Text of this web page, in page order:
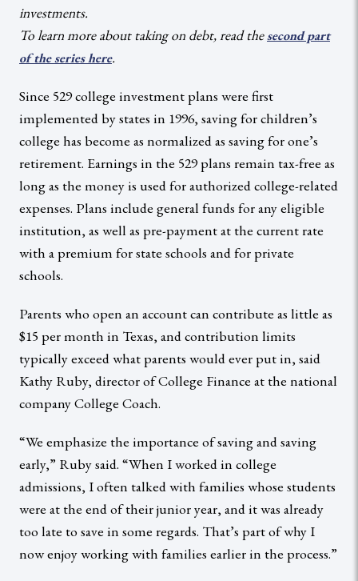
investments.
To learn more about taking on debt, read thesecond part
of the series here.
Since 529 college investment plans were first
implemented by states in 1996, saving for children’s
college has become as normalized as saving for one’s
retirement. Earnings in the 529 plans remain tax-free as
long as the money is used for authorized college-related
expenses. Plans include general funds for any eligible
institution, as well as pre-payment at the current rate
with a premium for state schools and for private
schools.
Parents who open an account can contribute as little as
$15 per month in Texas, and contribution limits
typically exceed what parents would ever put in, said
Kathy Ruby, director of College Finance at the national
company College Coach.
“We emphasize the importance of saving and saving
early,” Ruby said. “When I worked in college
admissions, I often talked with families whose students
were at the end of their junior year, and it was already
too late to save in some regards. That’s part of why I
now enjoy working with families earlier in the process.”